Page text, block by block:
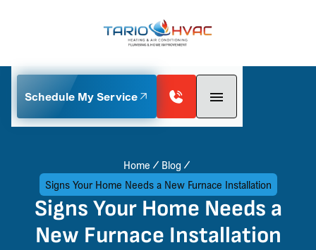
Schedule My Service
Home
Blog
Signs Your Home Needs a New Furnace Installation
Signs Your Home Needs a
New Furnace Installation